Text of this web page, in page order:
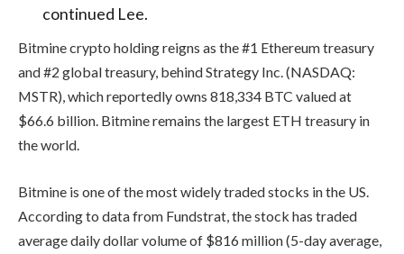
continued Lee.
Bitmine crypto holding reigns as the #1 Ethereum treasury
and #2 global treasury, behind Strategy Inc. (NASDAQ:
MSTR), which reportedly owns 818,334 BTC valued at
$66.6 billion. Bitmine remains the largest ETH treasury in
the world.
Bitmine is one of the most widely traded stocks in the US.
According to data from Fundstrat, the stock has traded
average daily dollar volume of $816 million (5-day average,